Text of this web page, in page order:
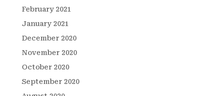
February 2021
January 2021
December 2020
November 2020
October 2020
September 2020